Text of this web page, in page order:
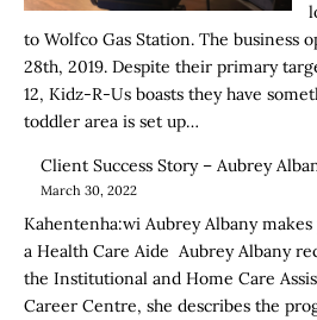
to Wolfco Gas Station. The business
28th, 2019. Despite their primary
12, Kidz-R-Us boasts they have
toddler area is set up…
Client Success Story – Aubrey
March 30, 2022
Kahentenha:wi Aubrey Albany
a Health Care Aide Aubrey Albany
the Institutional and Home Care
Career Centre, she describes the